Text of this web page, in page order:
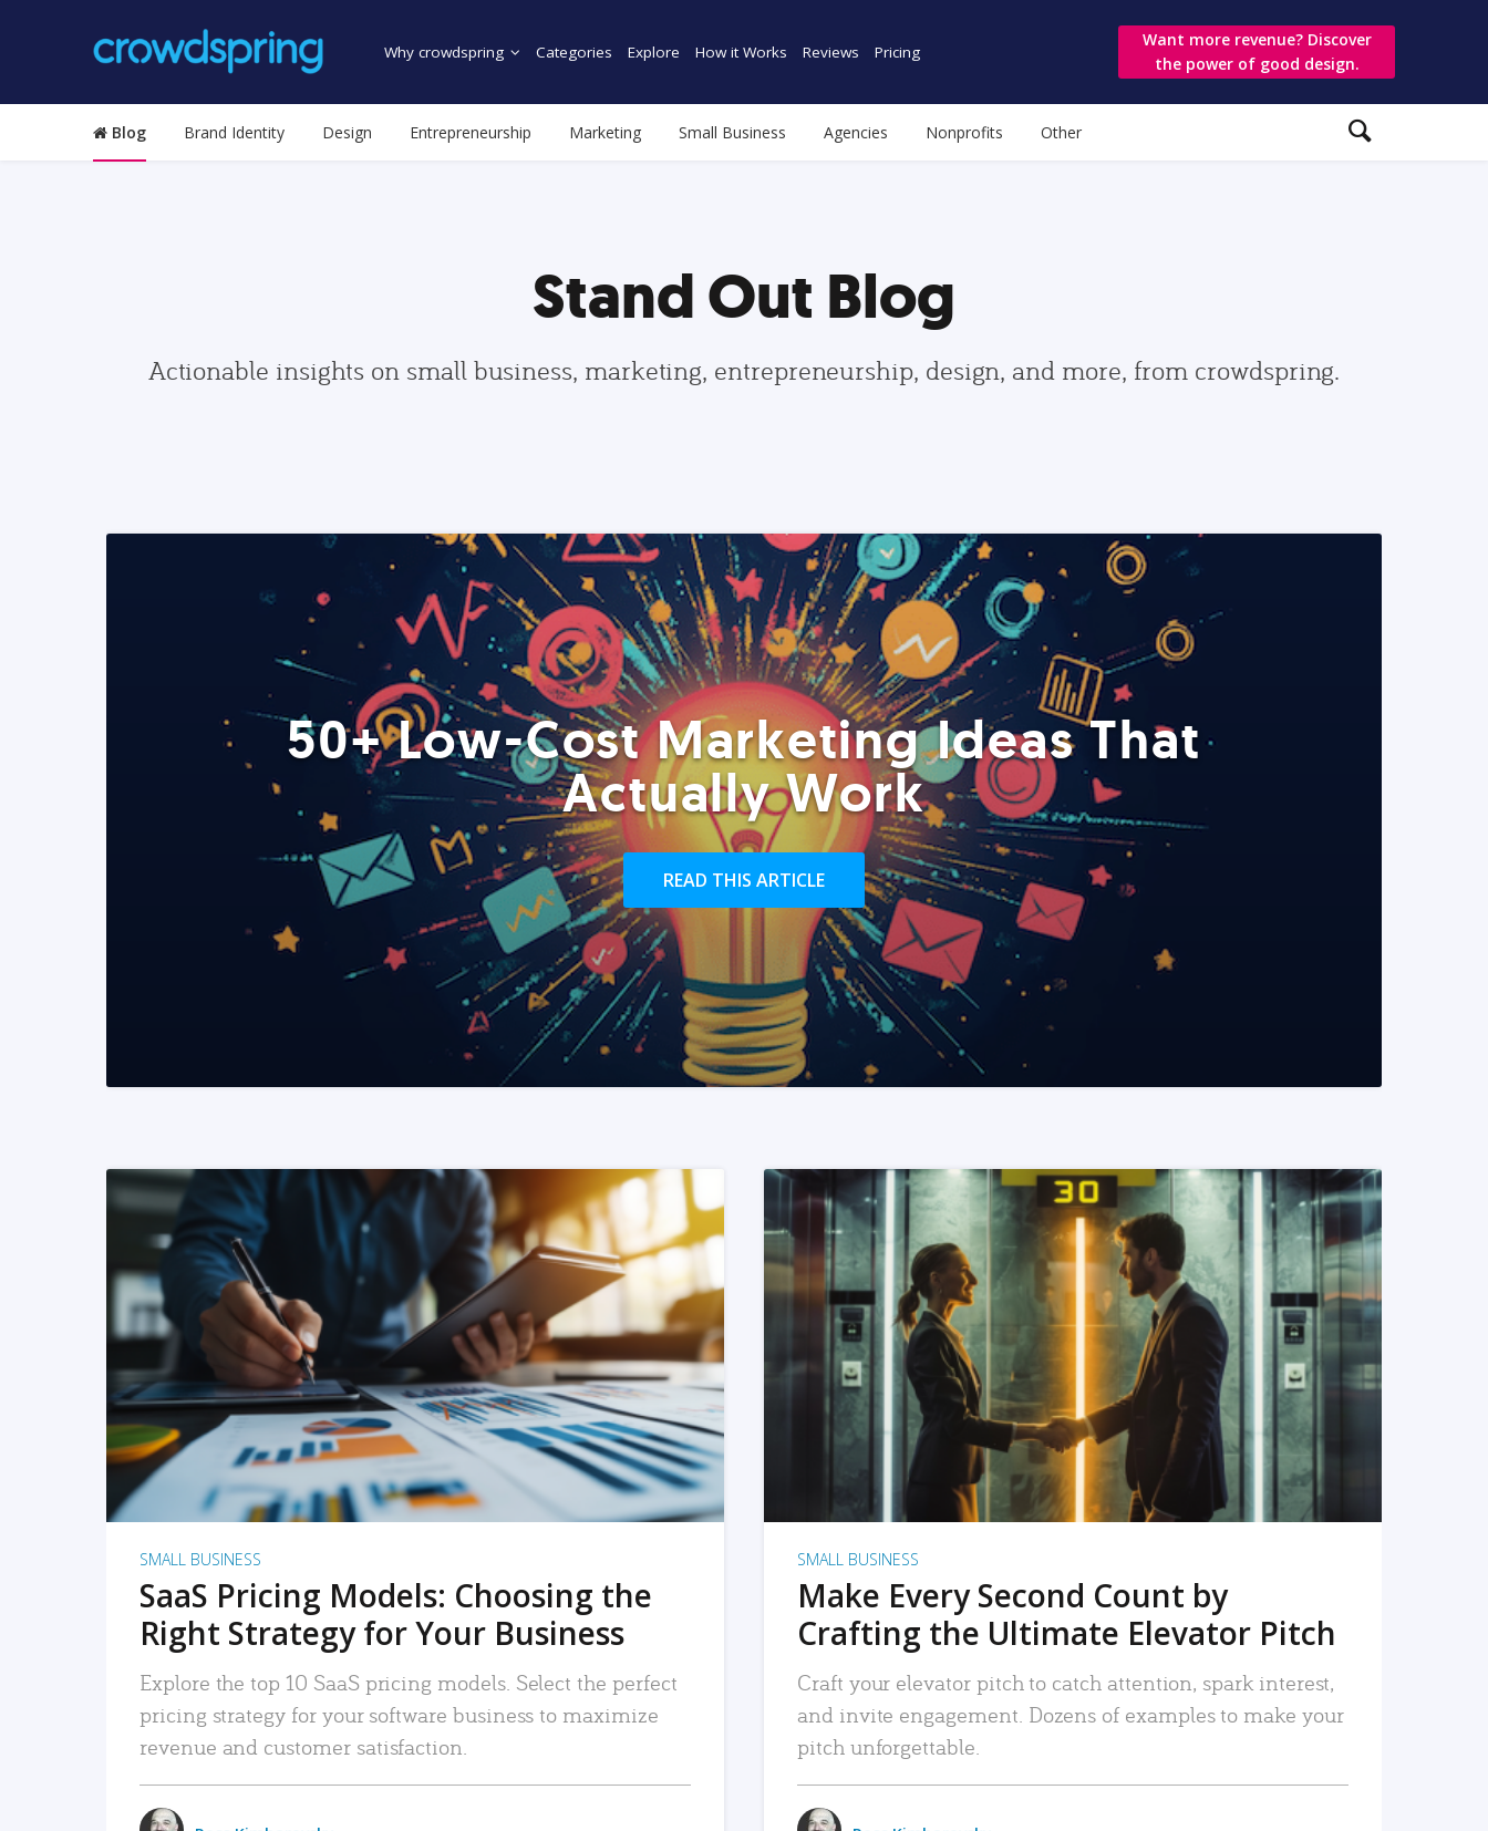
Why crowdspring Categories Explore How it Works Reviews Pricing
Want more revenue? Discover
the power of good design.
Blog Brand Identity Design Entrepreneurship Marketing Small Business Agencies Nonprofits Other
Stand Out Blog
Actionable insights on small business, marketing, entrepreneurship, design, and more, from crowdspring.
50+ Low-Cost Marketing Ideas That
Actually Work
READ THIS ARTICLE
READ MORE
SMALL BUSINESS
SaaS Pricing Models: Choosing the
Right Strategy for Your Business
Explore the top 10 SaaS pricing models. Select the perfect
pricing strategy for your software business to maximize
revenue and customer satisfaction.
READ MORE
SMALL BUSINESS
Make Every Second Count by
Crafting the Ultimate Elevator Pitch
Craft your elevator pitch to catch attention, spark interest,
and invite engagement. Dozens of examples to make your
pitch unforgettable.